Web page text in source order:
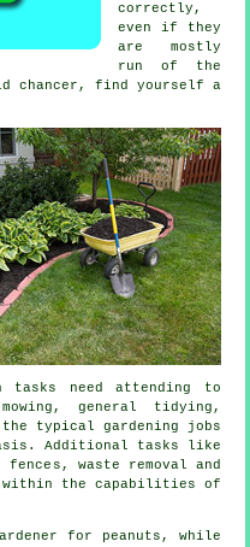
correctly,
even if they
are mostly
run of the
chancer, find yourself a
tasks need attending to
, general tidying,
the typical gardening jobs
Additional tasks like
fences, waste removal and
within the capabilities of
for peanuts, while